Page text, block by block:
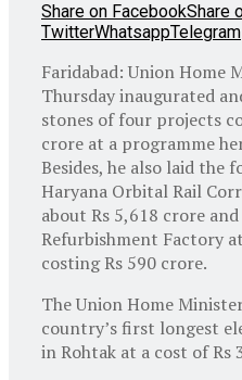
Share on FacebookShare
TwitterWhatsappTelegram
Faridabad: Union Home
Thursday inaugurated
stones of four projects
crore at a programme
Besides, he also laid the
Haryana Orbital Rail
about Rs 5,618 crore
Refurbishment Factory
costing Rs 590 crore.
The Union Home
country’s first longest
in Rohtak at a cost of Rs